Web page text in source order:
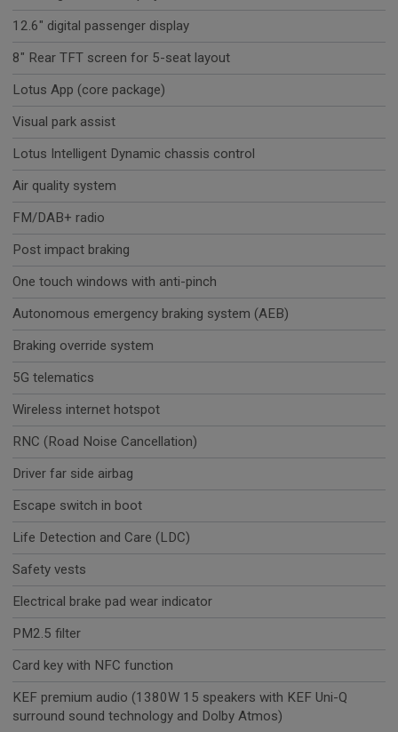
12.6" digital passenger display
8" Rear TFT screen for 5-seat layout
Lotus App (core package)
Visual park assist
Lotus Intelligent Dynamic chassis control
Air quality system
FM/DAB+ radio
Post impact braking
One touch windows with anti-pinch
Autonomous emergency braking system (AEB)
Braking override system
5G telematics
Wireless internet hotspot
RNC (Road Noise Cancellation)
Driver far side airbag
Escape switch in boot
Life Detection and Care (LDC)
Safety vests
Electrical brake pad wear indicator
PM2.5 filter
Card key with NFC function
KEF premium audio (1380W 15 speakers with KEF Uni-Q
surround sound technology and Dolby Atmos)